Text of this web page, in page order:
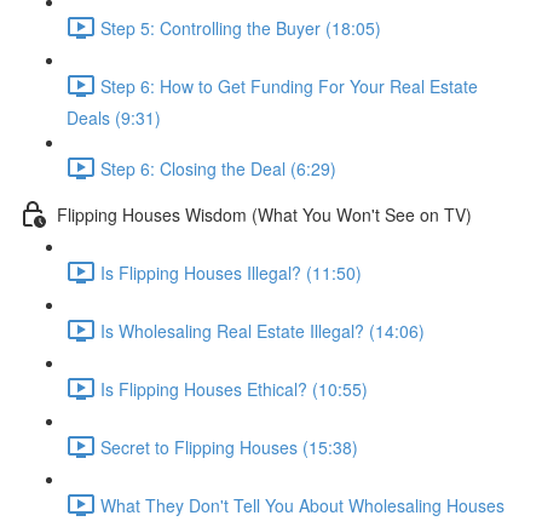
Step 5: Controlling the Buyer (18:05)
Step 6: How to Get Funding For Your Real Estate
Deals (9:31)
Step 6: Closing the Deal (6:29)
Flipping Houses Wisdom (What You Won't See on TV)
Is Flipping Houses Illegal? (11:50)
Is Wholesaling Real Estate Illegal? (14:06)
Is Flipping Houses Ethical? (10:55)
Secret to Flipping Houses (15:38)
What They Don't Tell You About Wholesaling Houses